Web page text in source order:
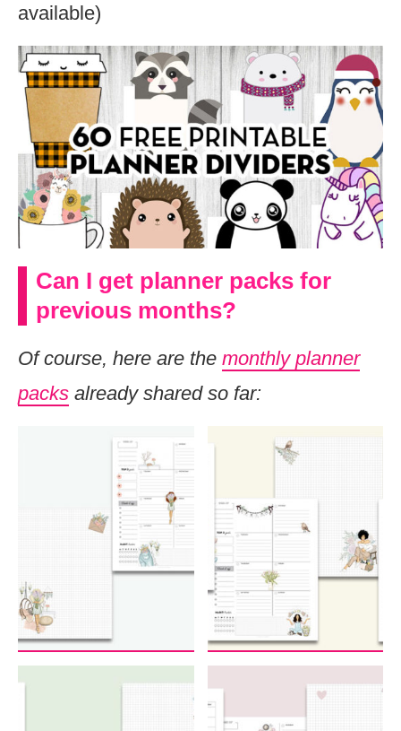
available)
Can I get planner packs for
previous months?
Of course, here are the monthly planner
packs already shared so far: